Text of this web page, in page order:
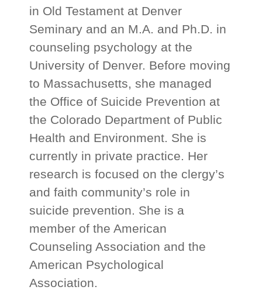
in Old Testament at Denver
Seminary and an M.A. and Ph.D. in
counseling psychology at the
University of Denver. Before moving
to Massachusetts, she managed
the Office of Suicide Prevention at
the Colorado Department of Public
Health and Environment. She is
currently in private practice. Her
research is focused on the clergy’s
and faith community’s role in
suicide prevention. She is a
member of the American
Counseling Association and the
American Psychological
Association.